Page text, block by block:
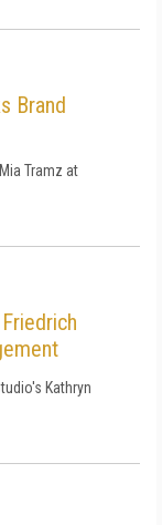
Brand
Tramz at
Kathryn